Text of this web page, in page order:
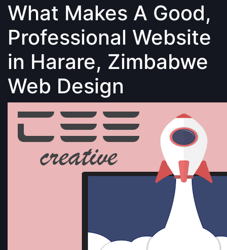
What Makes A Good,
Professional Website
in Harare, Zimbabwe
Web Design